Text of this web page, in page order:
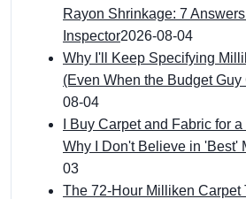
Rayon Shrinkage: 7
Inspector2026-08-04
Why I'll Keep Specifying
(Even When the Budget Guy
08-04
I Buy Carpet and Fabric for
Why I Don't Believe in 'Best'
03
The 72-Hour Milliken Carpet